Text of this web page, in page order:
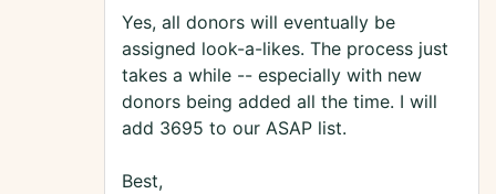
Yes, all donors will eventually be
assigned look-a-likes. The process just
takes a while -- especially with new
donors being added all the time. I will
add 3695 to our ASAP list.
Best,